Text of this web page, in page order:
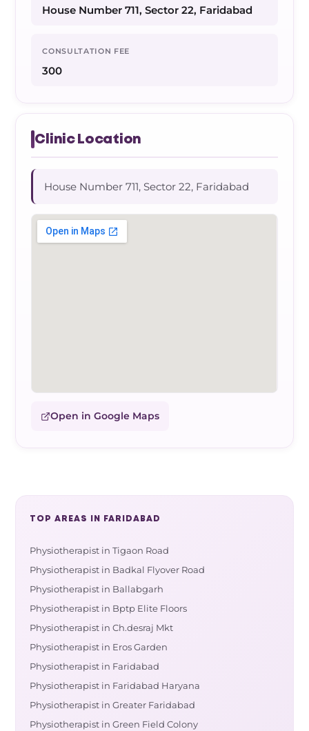
House Number 711, Sector 22, Faridabad
CONSULTATION FEE
300
Clinic Location
House Number 711, Sector 22, Faridabad
Open in Google Maps
TOP AREAS IN FARIDABAD
Physiotherapist in Tigaon Road
Physiotherapist in Badkal Flyover Road
Physiotherapist in Ballabgarh
Physiotherapist in Bptp Elite Floors
Physiotherapist in Ch.desraj Mkt
Physiotherapist in Eros Garden
Physiotherapist in Faridabad
Physiotherapist in Faridabad Haryana
Physiotherapist in Greater Faridabad
Physiotherapist in Green Field Colony